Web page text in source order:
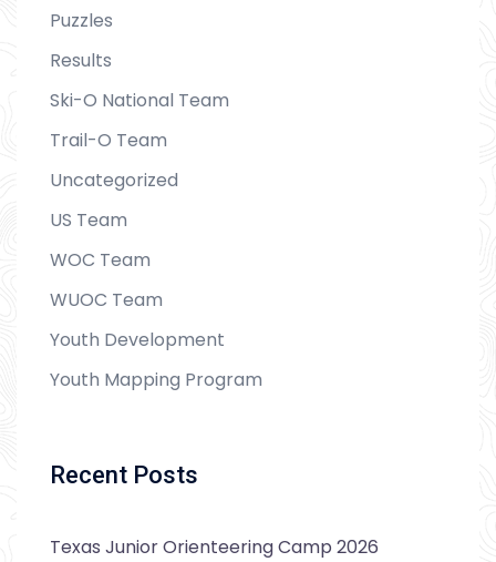
Puzzles
Results
Ski-O National Team
Trail-O Team
Uncategorized
US Team
WOC Team
WUOC Team
Youth Development
Youth Mapping Program
Recent Posts
Texas Junior Orienteering Camp 2026